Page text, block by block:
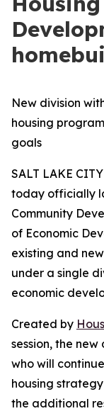
New division
housing
goals
SALT LAKE
today officially
Community
of Economic
existing and
under a single
economic
Created by
session, the
who will
housing
the additional